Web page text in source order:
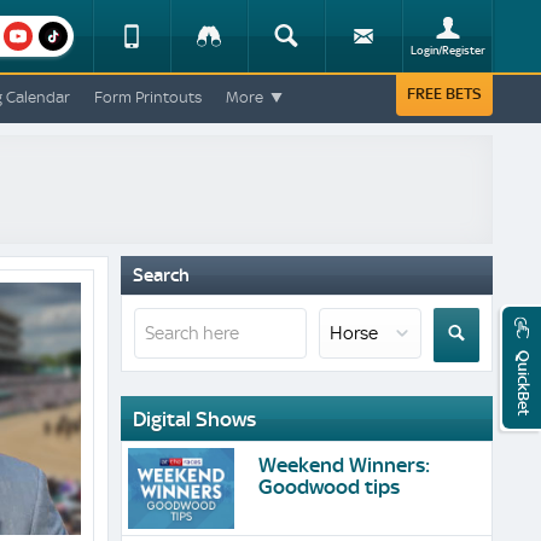
youtube
Device
Change
Tracker Search Login/Register
FREE BETS
Calendar Form Printouts More
Search
Digital Shows
Weekend Winners:
Goodwood tips
QuickBet